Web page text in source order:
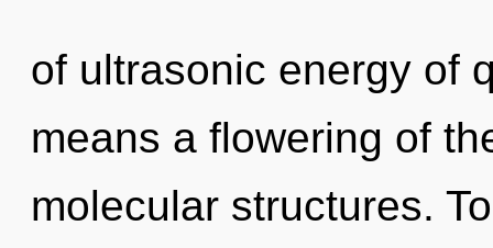
of ultrasonic energy of
means a flowering of
molecular structures.